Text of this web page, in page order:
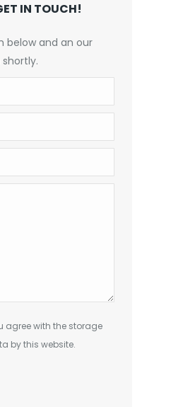
IN TOUCH!
below and an our
agree with the storage
by this website.